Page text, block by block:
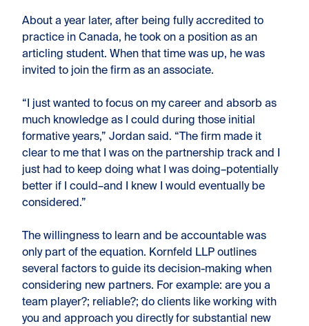
About a year later, after being fully accredited to
practice in Canada, he took on a position as an
articling student. When that time was up, he was
invited to join the firm as an associate.
“I just wanted to focus on my career and absorb as
much knowledge as I could during those initial
formative years,” Jordan said. “The firm made it
clear to me that I was on the partnership track and I
just had to keep doing what I was doing–potentially
better if I could–and I knew I would eventually be
considered.”
The willingness to learn and be accountable was
only part of the equation. Kornfeld LLP outlines
several factors to guide its decision-making when
considering new partners. For example: are you a
team player?; reliable?; do clients like working with
you and approach you directly for substantial new